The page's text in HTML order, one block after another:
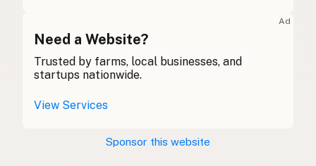
Bó
Buwch
Mucca
Ad
Need a Website?
Trusted by farms, local businesses, and
startups nationwide.
View Services
Sponsor this website